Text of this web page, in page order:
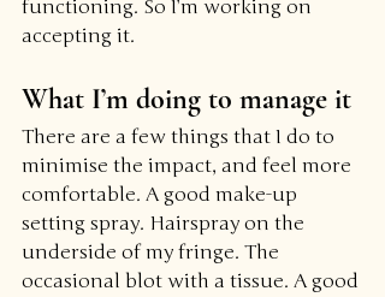
functioning. So I’m working on
accepting it.
What I’m doing to manage it
There are a few things that I do to
minimise the impact, and feel more
comfortable. A good make-up
setting spray. Hairspray on the
underside of my fringe. The
occasional blot with a tissue. A good